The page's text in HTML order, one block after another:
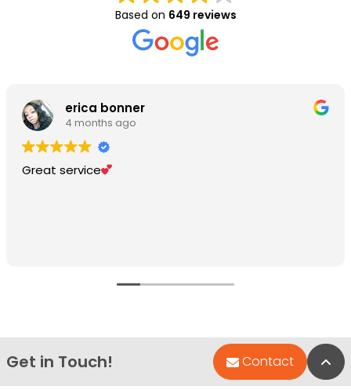
Based on 649 reviews
erica bonner
4 months ago
Great service
Get in Touch! Contact